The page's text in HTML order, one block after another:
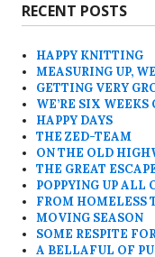
RECENT POSTS
HAPPY KNITTING
MEASURING UP,
GETTING VERY
WE’RE SIX
HAPPY DAYS
THE ZED-TEAM
ON THE OLD
THE GREAT
POPPYING UP ALL
FROM HOMELESS
MOVING SEASON
SOME RESPITE
A BELLAFUL OF